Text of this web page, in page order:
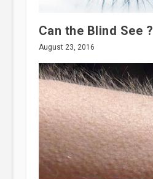
Can the Blind See ?
August 23, 2016